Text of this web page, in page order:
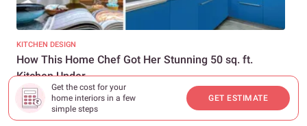
Get the cost for your
home interiors in a few
simple steps
GET ESTIMATE
KITCHEN DESIGN
How This Home Chef Got Her Stunning 50 sq. ft.
Kitchen Under...